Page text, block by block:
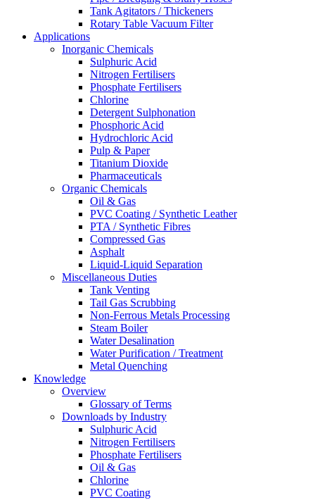
Tank Agitators / Thickeners
Rotary Table Vacuum Filter
Applications
Inorganic Chemicals
Sulphuric Acid
Nitrogen Fertilisers
Phosphate Fertilisers
Chlorine
Detergent Sulphonation
Phosphoric Acid
Hydrochloric Acid
Pulp & Paper
Titanium Dioxide
Pharmaceuticals
Organic Chemicals
Oil & Gas
PVC Coating / Synthetic Leather
PTA / Synthetic Fibres
Compressed Gas
Asphalt
Liquid-Liquid Separation
Miscellaneous Duties
Tank Venting
Tail Gas Scrubbing
Non-Ferrous Metals Processing
Steam Boiler
Water Desalination
Water Purification / Treatment
Metal Quenching
Knowledge
Overview
Glossary of Terms
Downloads by Industry
Sulphuric Acid
Nitrogen Fertilisers
Phosphate Fertilisers
Oil & Gas
Chlorine
PVC Coating